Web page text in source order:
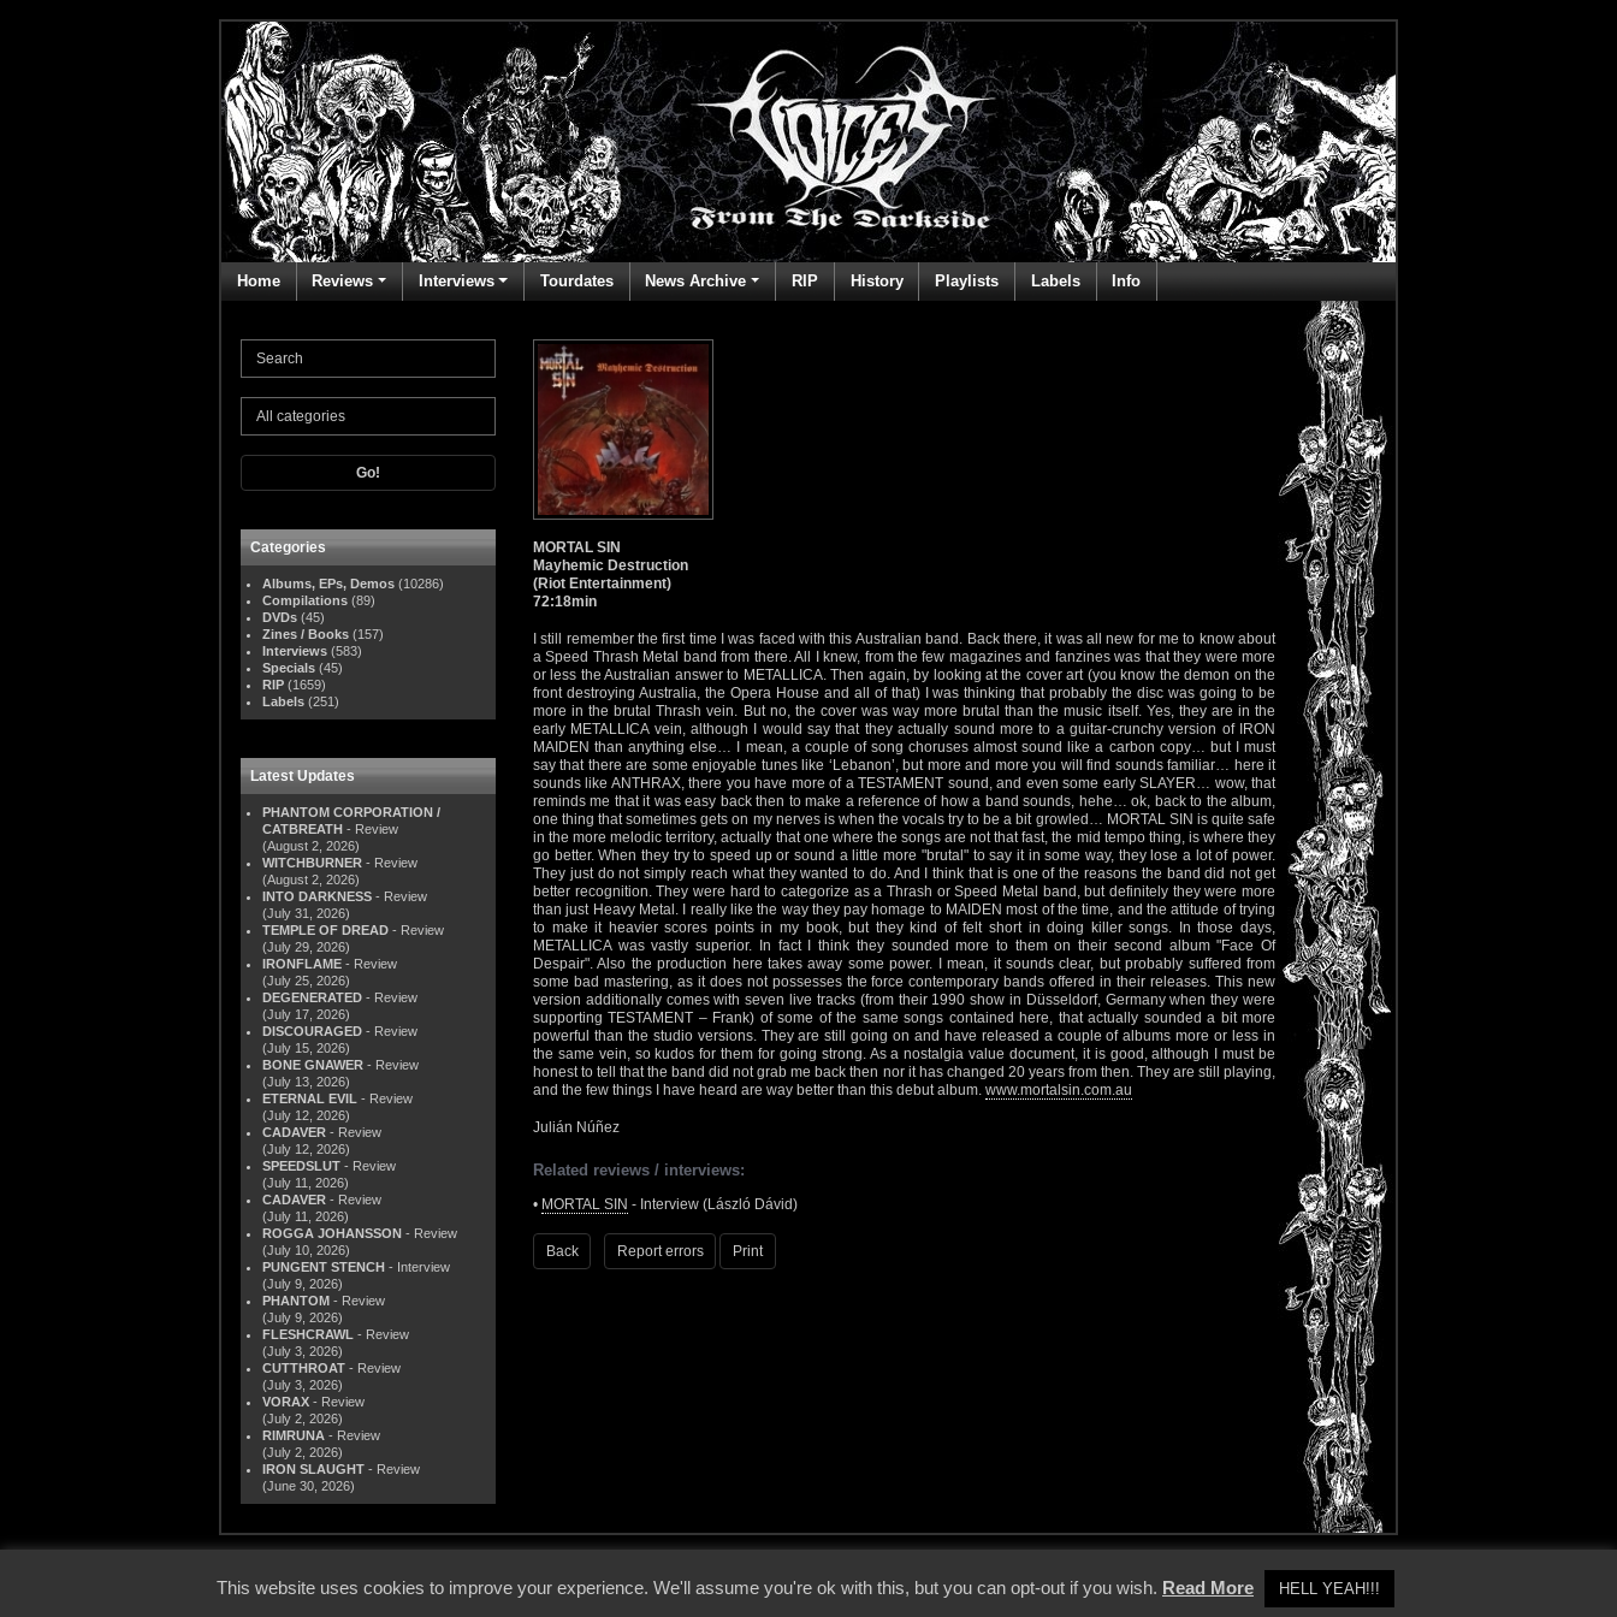
Home Reviews Interviews Tourdates News Archive RIP History Playlists Labels Info
Go!
Categories
Albums, EPs, Demos (10286)
Compilations (89)
DVDs (45)
Zines / Books (157)
Interviews (583)
Specials (45)
RIP (1659)
Labels (251)
Latest Updates
PHANTOM CORPORATION /
CATBREATH - Review
(August 2, 2026)
WITCHBURNER - Review
(August 2, 2026)
INTO DARKNESS - Review
(July 31, 2026)
TEMPLE OF DREAD - Review
(July 29, 2026)
IRONFLAME - Review
(July 25, 2026)
DEGENERATED - Review
(July 17, 2026)
DISCOURAGED - Review
(July 15, 2026)
BONE GNAWER - Review
(July 13, 2026)
ETERNAL EVIL - Review
(July 12, 2026)
CADAVER - Review
(July 12, 2026)
SPEEDSLUT - Review
(July 11, 2026)
CADAVER - Review
(July 11, 2026)
ROGGA JOHANSSON - Review
(July 10, 2026)
PUNGENT STENCH - Interview
(July 9, 2026)
PHANTOM - Review
(July 9, 2026)
FLESHCRAWL - Review
(July 3, 2026)
CUTTHROAT - Review
(July 3, 2026)
VORAX - Review
(July 2, 2026)
RIMRUNA - Review
(July 2, 2026)
IRON SLAUGHT - Review
(June 30, 2026)
MORTAL SIN
Mayhemic Destruction
(Riot Entertainment)
72:18min
I still remember the first time I was faced with this Australian band. Back there, it was all new for me to know about
a Speed Thrash Metal band from there. All I knew, from the few magazines and fanzines was that they were more
or less the Australian answer to METALLICA. Then again, by looking at the cover art (you know the demon on the
front destroying Australia, the Opera House and all of that) I was thinking that probably the disc was going to be
more in the brutal Thrash vein. But no, the cover was way more brutal than the music itself. Yes, they are in the
early METALLICA vein, although I would say that they actually sound more to a guitar-crunchy version of IRON
MAIDEN than anything else… I mean, a couple of song choruses almost sound like a carbon copy… but I must
say that there are some enjoyable tunes like ‘Lebanon’, but more and more you will find sounds familiar… here it
sounds like ANTHRAX, there you have more of a TESTAMENT sound, and even some early SLAYER… wow, that
reminds me that it was easy back then to make a reference of how a band sounds, hehe… ok, back to the album,
one thing that sometimes gets on my nerves is when the vocals try to be a bit growled… MORTAL SIN is quite safe
in the more melodic territory, actually that one where the songs are not that fast, the mid tempo thing, is where they
go better. When they try to speed up or sound a little more "brutal" to say it in some way, they lose a lot of power.
They just do not simply reach what they wanted to do. And I think that is one of the reasons the band did not get
better recognition. They were hard to categorize as a Thrash or Speed Metal band, but definitely they were more
than just Heavy Metal. I really like the way they pay homage to MAIDEN most of the time, and the attitude of trying
to make it heavier scores points in my book, but they kind of felt short in doing killer songs. In those days,
METALLICA was vastly superior. In fact I think they sounded more to them on their second album "Face Of
Despair". Also the production here takes away some power. I mean, it sounds clear, but probably suffered from
some bad mastering, as it does not possesses the force contemporary bands offered in their releases. This new
version additionally comes with seven live tracks (from their 1990 show in Düsseldorf, Germany when they were
supporting TESTAMENT – Frank) of some of the same songs contained here, that actually sounded a bit more
powerful than the studio versions. They are still going on and have released a couple of albums more or less in
the same vein, so kudos for them for going strong. As a nostalgia value document, it is good, although I must be
honest to tell that the band did not grab me back then nor it has changed 20 years from then. They are still playing,
and the few things I have heard are way better than this debut album. www.mortalsin.com.au
Julián Núñez
Related reviews / interviews:
• MORTAL SIN - Interview (László Dávid)
Back Report errors Print
This website uses cookies to improve your experience. We'll assume you're ok with this, but you can opt-out if you wish. Read More HELL YEAH!!!